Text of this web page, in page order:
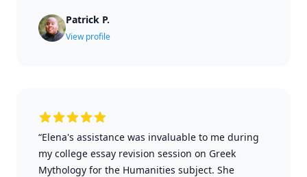
Patrick P.
View profile
“Elena's assistance was invaluable to me during
my college essay revision session on Greek
Mythology for the Humanities subject. She